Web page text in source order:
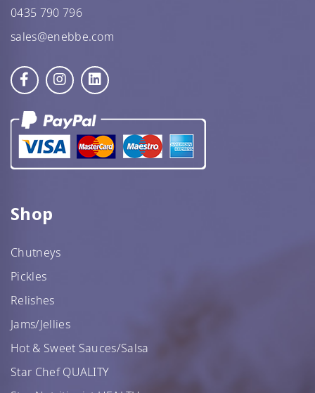
0435 790 796
sales@enebbe.com
Shop
Chutneys
Pickles
Relishes
Jams/Jellies
Hot & Sweet Sauces/Salsa
Star Chef QUALITY